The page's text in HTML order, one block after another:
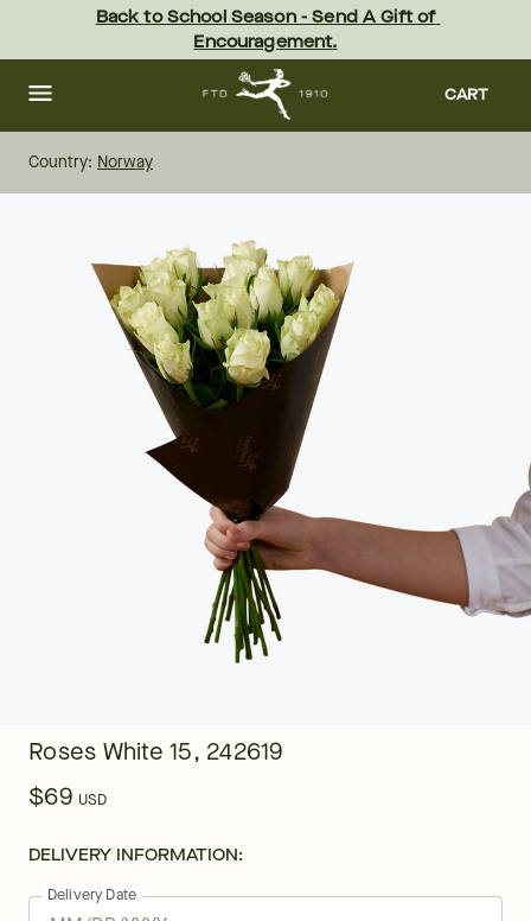
content Skip
footer
Back to School Season - Send A Gift of
Encouragement.
CART
Country: Norway
Roses White 15, 242619
$69 USD
DELIVERY INFORMATION:
Delivery Date